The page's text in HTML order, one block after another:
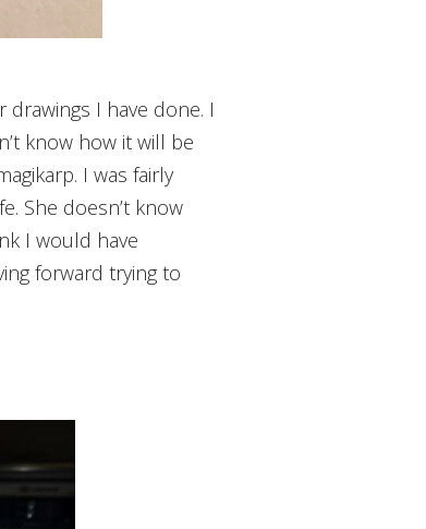
I have done. I
know how it will be
I was fairly
She doesn’t know
I would have
forward trying to